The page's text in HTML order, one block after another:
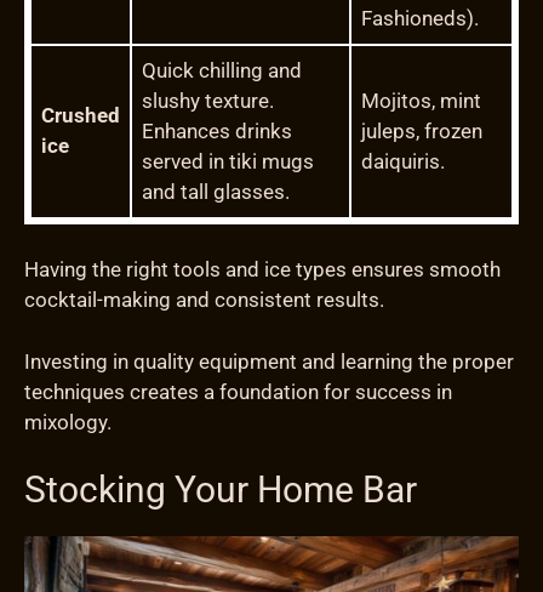
Fashioneds).
Crushed
ice
Quick chilling and
slushy texture.
Enhances drinks
served in tiki mugs
and tall glasses.
Mojitos, mint
juleps, frozen
daiquiris.
Having the right tools and ice types ensures smooth
cocktail-making and consistent results.
Investing in quality equipment and learning the proper
techniques creates a foundation for success in
mixology.
Stocking Your Home Bar